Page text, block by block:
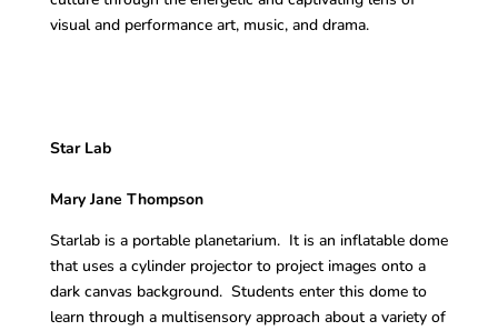
visual and performance art, music, and drama.
Star Lab
Mary Jane Thompson
Starlab is a portable planetarium. It is an inflatable dome
that uses a cylinder projector to project images onto a
dark canvas background. Students enter this dome to
learn through a multisensory approach about a variety of